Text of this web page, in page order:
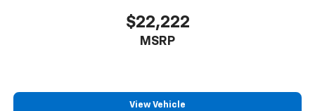
$22,222
MSRP
View Vehicle